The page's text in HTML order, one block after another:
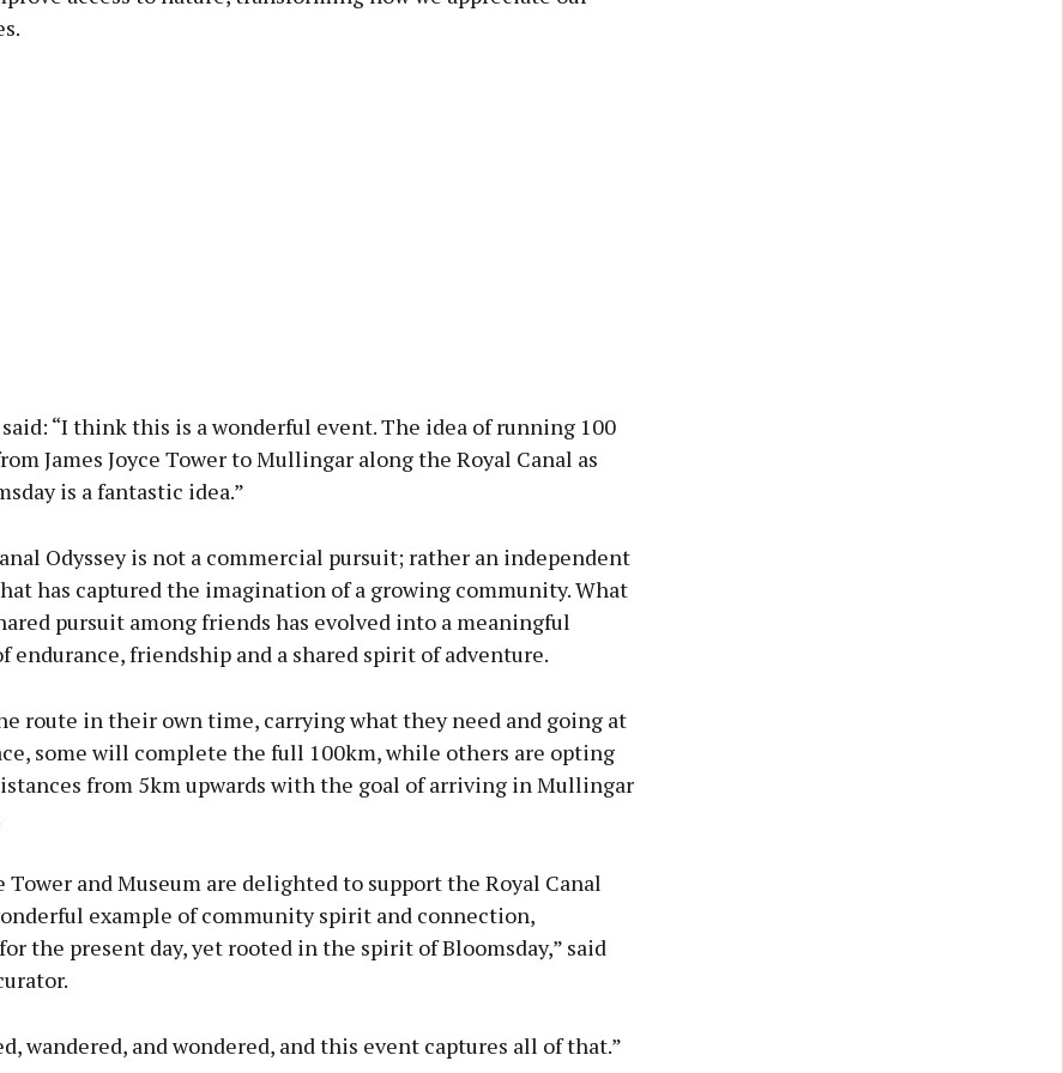
said: “I think this is a wonderful event. The idea of running 100
James Joyce Tower to Mullingar along the Royal Canal as
is a fantastic idea.”
Odyssey is not a commercial pursuit; rather an independent
has captured the imagination of a growing community. What
pursuit among friends has evolved into a meaningful
endurance, friendship and a shared spirit of adventure.
route in their own time, carrying what they need and going at
some will complete the full 100km, while others are opting
from 5km upwards with the goal of arriving in Mullingar
Tower and Museum are delighted to support the Royal Canal
example of community spirit and connection,
the present day, yet rooted in the spirit of Bloomsday,” said
wandered, and wondered, and this event captures all of that.”